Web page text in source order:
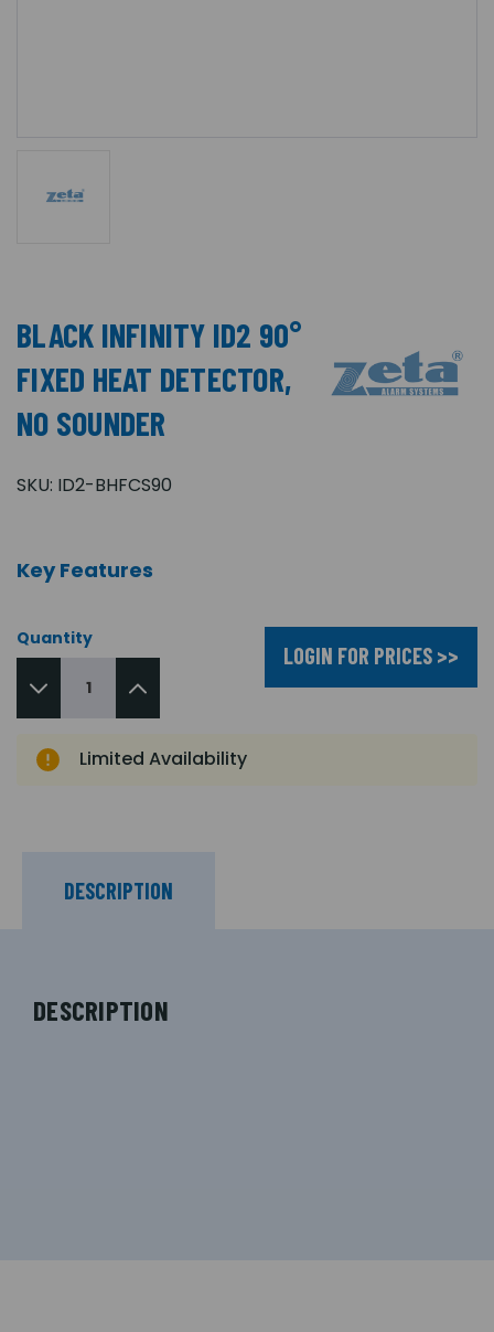
BLACK INFINITY ID2 90°
FIXED HEAT DETECTOR,
NO SOUNDER
SKU: ID2-BHFCS90
Key Features
Quantity
LOGIN FOR PRICES >>
Limited Availability
DESCRIPTION
DESCRIPTION